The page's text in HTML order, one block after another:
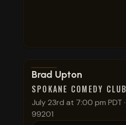
View show details
Brad Upton
SPOKANE COMEDY CLUB
July 23rd at 7:00 pm PDT ·
99201